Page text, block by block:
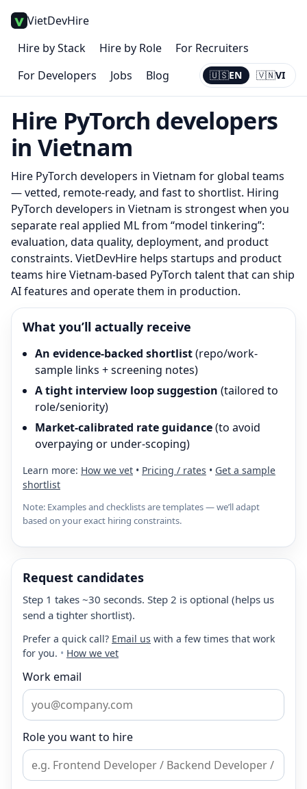
VietDevHire
Hire by Stack
Hire by Role
For Recruiters
For Developers
Jobs Blog 🇺🇸EN 🇻🇳VI
Current:
EN
Hire PyTorch developers
in Vietnam
Hire PyTorch developers in Vietnam for global teams
— vetted, remote-ready, and fast to shortlist. Hiring
PyTorch developers in Vietnam is strongest when you
separate real applied ML from “model tinkering”:
evaluation, data quality, deployment, and product
constraints. VietDevHire helps startups and product
teams hire Vietnam-based PyTorch talent that can ship
AI features and operate them in production.
What you’ll actually receive
An evidence-backed shortlist(repo/work-
sample links + screening notes)
A tight interview loop suggestion (tailored to
role/seniority)
Market-calibrated rate guidance(to avoid
overpaying or under-scoping)
Learn more: How we vet • Pricing / rates • Get a sample
shortlist
Note: Examples and checklists are templates — we’ll adapt
based on your exact hiring constraints.
Request candidates
Step 1 takes ~30 seconds. Step 2 is optional (helps us
send a tighter shortlist).
Prefer a quick call? Email us with a few times that work
for you. • How we vet
Work email
Role you want to hire